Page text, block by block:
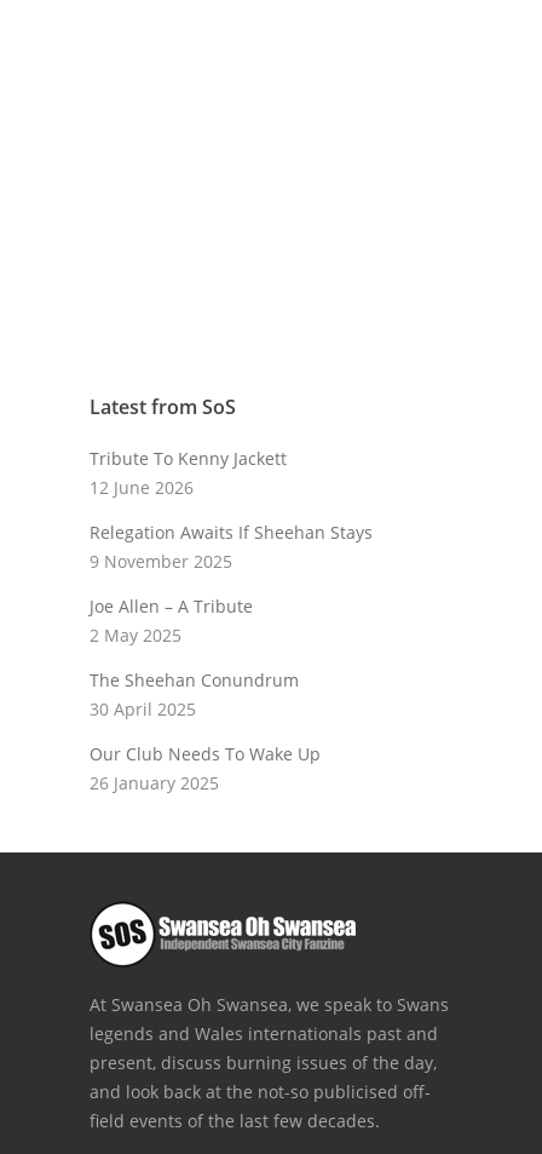
Latest from SoS
Tribute To Kenny Jackett
12 June 2026
Relegation Awaits If Sheehan Stays
9 November 2025
Joe Allen – A Tribute
2 May 2025
The Sheehan Conundrum
30 April 2025
Our Club Needs To Wake Up
26 January 2025
At Swansea Oh Swansea, we speak to Swans
legends and Wales internationals past and
present, discuss burning issues of the day,
and look back at the not-so publicised off-
field events of the last few decades.